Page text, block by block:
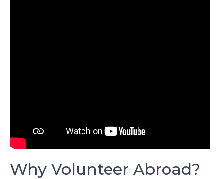
Why Volunteer Abroad?